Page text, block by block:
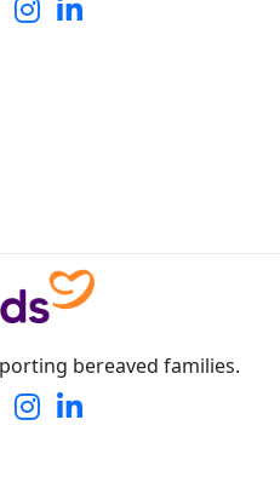
bereaved families.